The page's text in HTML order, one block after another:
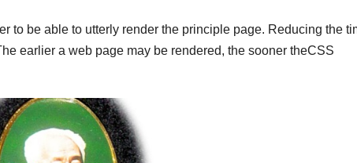
to be able to utterly render the principle page. Reducing the
earlier a web page may be rendered, the sooner theCSS